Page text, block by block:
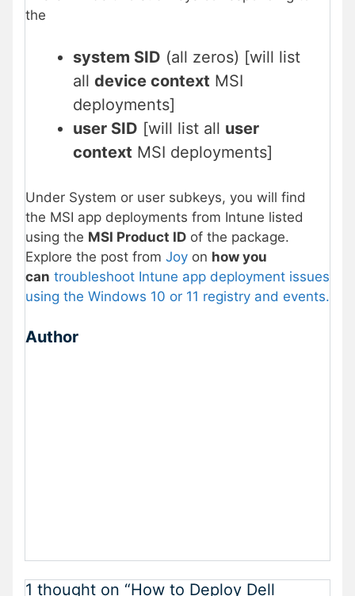
the
system SID (all zeros) [will list
all device context MSI
deployments]
user SID [will list all user
context MSI deployments]
Under System or user subkeys, you will find
the MSI app deployments from Intune listed
using the MSI Product ID of the package.
Explore the post from Joy on how you
can troubleshoot Intune app deployment issues
using the Windows 10 or 11 registry and events.
Author
1 thought on “How to Deploy Dell